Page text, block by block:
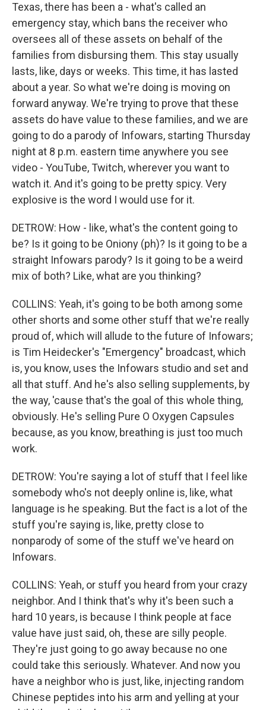
Texas, there has been a - what's called an
emergency stay, which bans the receiver who
oversees all of these assets on behalf of the
families from disbursing them. This stay usually
lasts, like, days or weeks. This time, it has lasted
about a year. So what we're doing is moving on
forward anyway. We're trying to prove that these
assets do have value to these families, and we are
going to do a parody of Infowars, starting Thursday
night at 8 p.m. eastern time anywhere you see
video - YouTube, Twitch, wherever you want to
watch it. And it's going to be pretty spicy. Very
explosive is the word I would use for it.
DETROW: How - like, what's the content going to
be? Is it going to be Oniony (ph)? Is it going to be a
straight Infowars parody? Is it going to be a weird
mix of both? Like, what are you thinking?
COLLINS: Yeah, it's going to be both among some
other shorts and some other stuff that we're really
proud of, which will allude to the future of Infowars;
is Tim Heidecker's "Emergency" broadcast, which
is, you know, uses the Infowars studio and set and
all that stuff. And he's also selling supplements, by
the way, 'cause that's the goal of this whole thing,
obviously. He's selling Pure O Oxygen Capsules
because, as you know, breathing is just too much
work.
DETROW: You're saying a lot of stuff that I feel like
somebody who's not deeply online is, like, what
language is he speaking. But the fact is a lot of the
stuff you're saying is, like, pretty close to
nonparody of some of the stuff we've heard on
Infowars.
COLLINS: Yeah, or stuff you heard from your crazy
neighbor. And I think that's why it's been such a
hard 10 years, is because I think people at face
value have just said, oh, these are silly people.
They're just going to go away because no one
could take this seriously. Whatever. And now you
have a neighbor who is just, like, injecting random
Chinese peptides into his arm and yelling at your